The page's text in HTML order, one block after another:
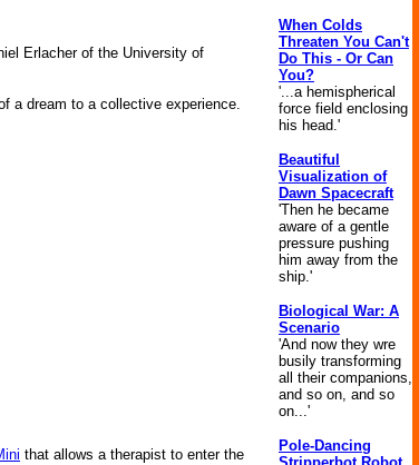
Erlacher of the University of
a dream to a collective experience.
that allows a therapist to enter the
When Colds
Threaten You Can't
Do This - Or Can
You?
'...a hemispherical
force field enclosing
his head.'
Beautiful
Visualization of
Dawn Spacecraft
'Then he became
aware of a gentle
pressure pushing
him away from the
ship.'
Biological War: A
Scenario
'And now they wre
busily transforming
all their companions,
and so on, and so
on...'
Pole-Dancing